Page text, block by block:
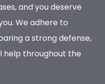
and you deserve
We adhere to
a strong defense,
help throughout the